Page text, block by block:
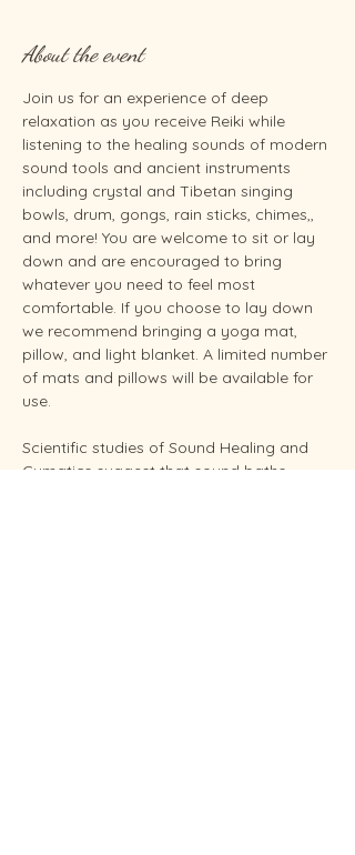
About the event
Join us for an experience of deep
relaxation as you receive Reiki while
listening to the healing sounds of modern
sound tools and ancient instruments
including crystal and Tibetan singing
bowls, drum, gongs, rain sticks, chimes,,
and more! You are welcome to sit or lay
down and are encouraged to bring
whatever you need to feel most
comfortable. If you choose to lay down
we recommend bringing a yoga mat,
pillow, and light blanket. A limited number
of mats and pillows will be available for
use.
Scientific studies of Sound Healing and
Cymatics suggest that sound baths